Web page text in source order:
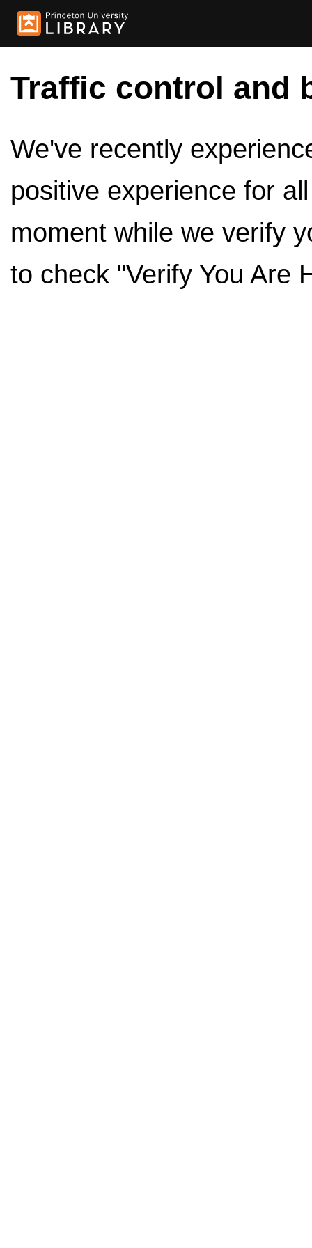
Traffic control and
We've recently
positive experience for
moment while we verify
to check "Verify You Are